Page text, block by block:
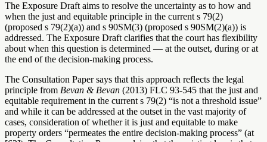
The Exposure Draft aims to resolve the uncertainty as to how and
when the just and equitable principle in the current s 79(2)
(proposed s 79(2)(a)) and s 90SM(3) (proposed s 90SM(2)(a)) is
addressed. The Exposure Draft clarifies that the court has flexibility
about when this question is determined — at the outset, during or at
the end of the decision-making process.
The Consultation Paper says that this approach reflects the legal
principle from Bevan & Bevan (2013) FLC 93-545 that the just and
equitable requirement in the current s 79(2) “is not a threshold issue”
and while it can be addressed at the outset in the vast majority of
cases, consideration of whether it is just and equitable to make
property orders “permeates the entire decision-making process” (at